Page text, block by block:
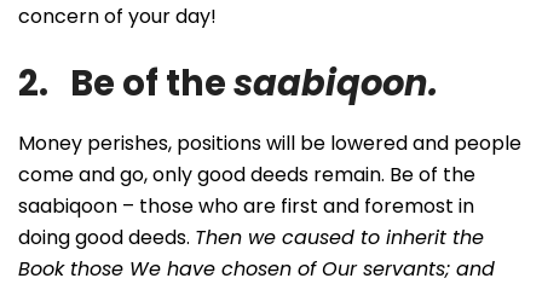
concern of your day!
2. Be of thesaabiqoon.
Money perishes, positions will be lowered and people
come and go, only good deeds remain. Be of the
saabiqoon – those who are first and foremost in
doing good deeds. Then we caused to inherit the
Book those We have chosen of Our servants; and